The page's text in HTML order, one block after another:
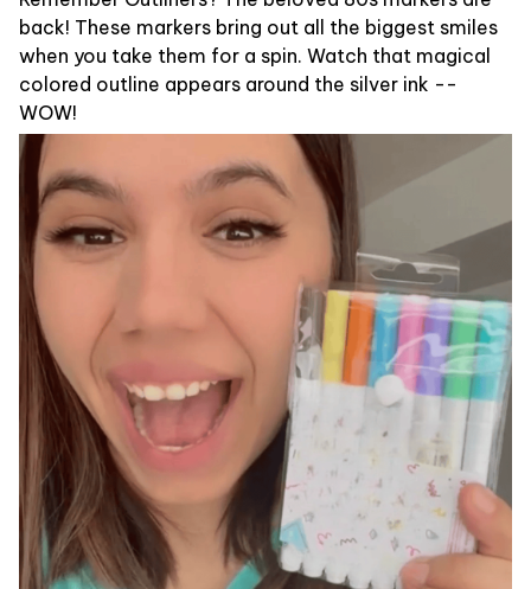
back! These markers bring out all the biggest smiles
when you take them for a spin. Watch that magical
colored outline appears around the silver ink --
WOW!